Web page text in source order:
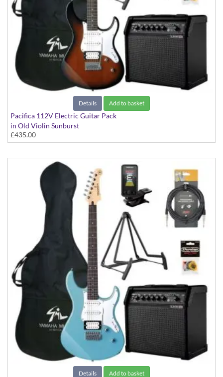
Details Add to basket
Pacifica 112V Electric Guitar Pack
in Old Violin Sunburst
£435.00
Details Add to basket